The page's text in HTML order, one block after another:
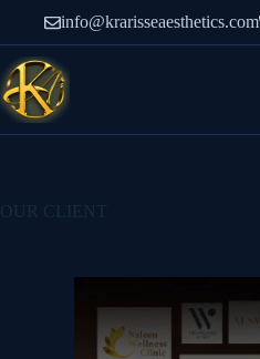
info@krarisseaesthetics.com